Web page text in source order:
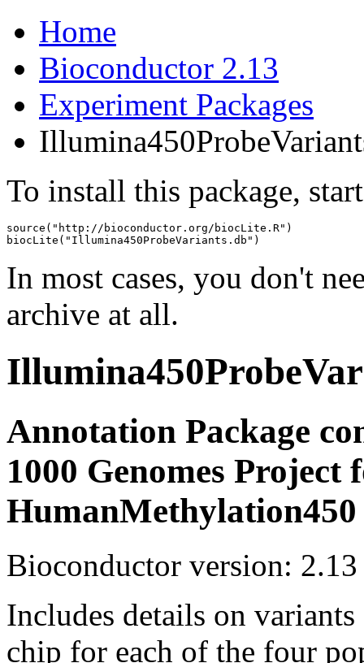
Home
Bioconductor 2.13
Experiment Packages
To install this package,
source("http://bioconductor.org/biocLite.R")
biocLite("Illumina450ProbeVariants.db")
In most cases, you don't
archive at all.
Annotation Package
1000 Genomes
Bioconductor version: 2.13
Includes details on
chip for each of the four